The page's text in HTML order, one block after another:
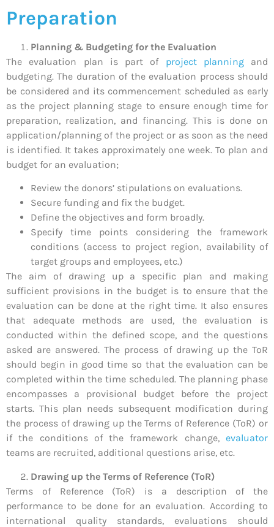
Preparation
Planning & Budgeting for the Evaluation
The evaluation plan is part of project planningand
budgeting. The duration of the evaluation process should
be considered and its commencement scheduled as early
as the project planning stage to ensure enough time for
preparation, realization, and financing. This is done on
application/planning of the project or as soon as the need
is identified. It takes approximately one week. To plan and
budget for an evaluation;
Review the donors’ stipulations on evaluations.
Secure funding and fix the budget.
Define the objectives and form broadly.
Specify time points considering the framework
conditions (access to project region, availability of
target groups and employees, etc.)
The aim of drawing up a specific plan and making
sufficient provisions in the budget is to ensure that the
evaluation can be done at the right time. It also ensures
that adequate methods are used, the evaluation is
conducted within the defined scope, and the questions
asked are answered. The process of drawing up the ToR
should begin in good time so that the evaluation can be
completed within the time scheduled. The planning phase
encompasses a provisional budget before the project
starts. This plan needs subsequent modification during
the process of drawing up the Terms of Reference (ToR) or
if the conditions of the framework change, evaluator
teams are recruited, additional questions arise, etc.
Drawing up the Terms of Reference (ToR)
Terms of Reference (ToR) is a description of the
performance to be done for an evaluation. According to
international quality standards, evaluations should